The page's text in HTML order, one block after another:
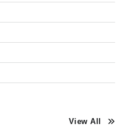
View All
Plans Of Mutual Fund: Best
Platform
Market for Beginners in